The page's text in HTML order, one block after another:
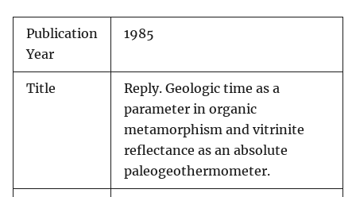
Publication
Year
1985
Title
Reply. Geologic time as a
parameter in organic
metamorphism and vitrinite
reflectance as an absolute
paleogeothermometer.